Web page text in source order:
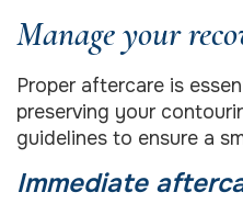
Manage your
Proper aftercare is
preserving your
guidelines to ensure a
Immediate